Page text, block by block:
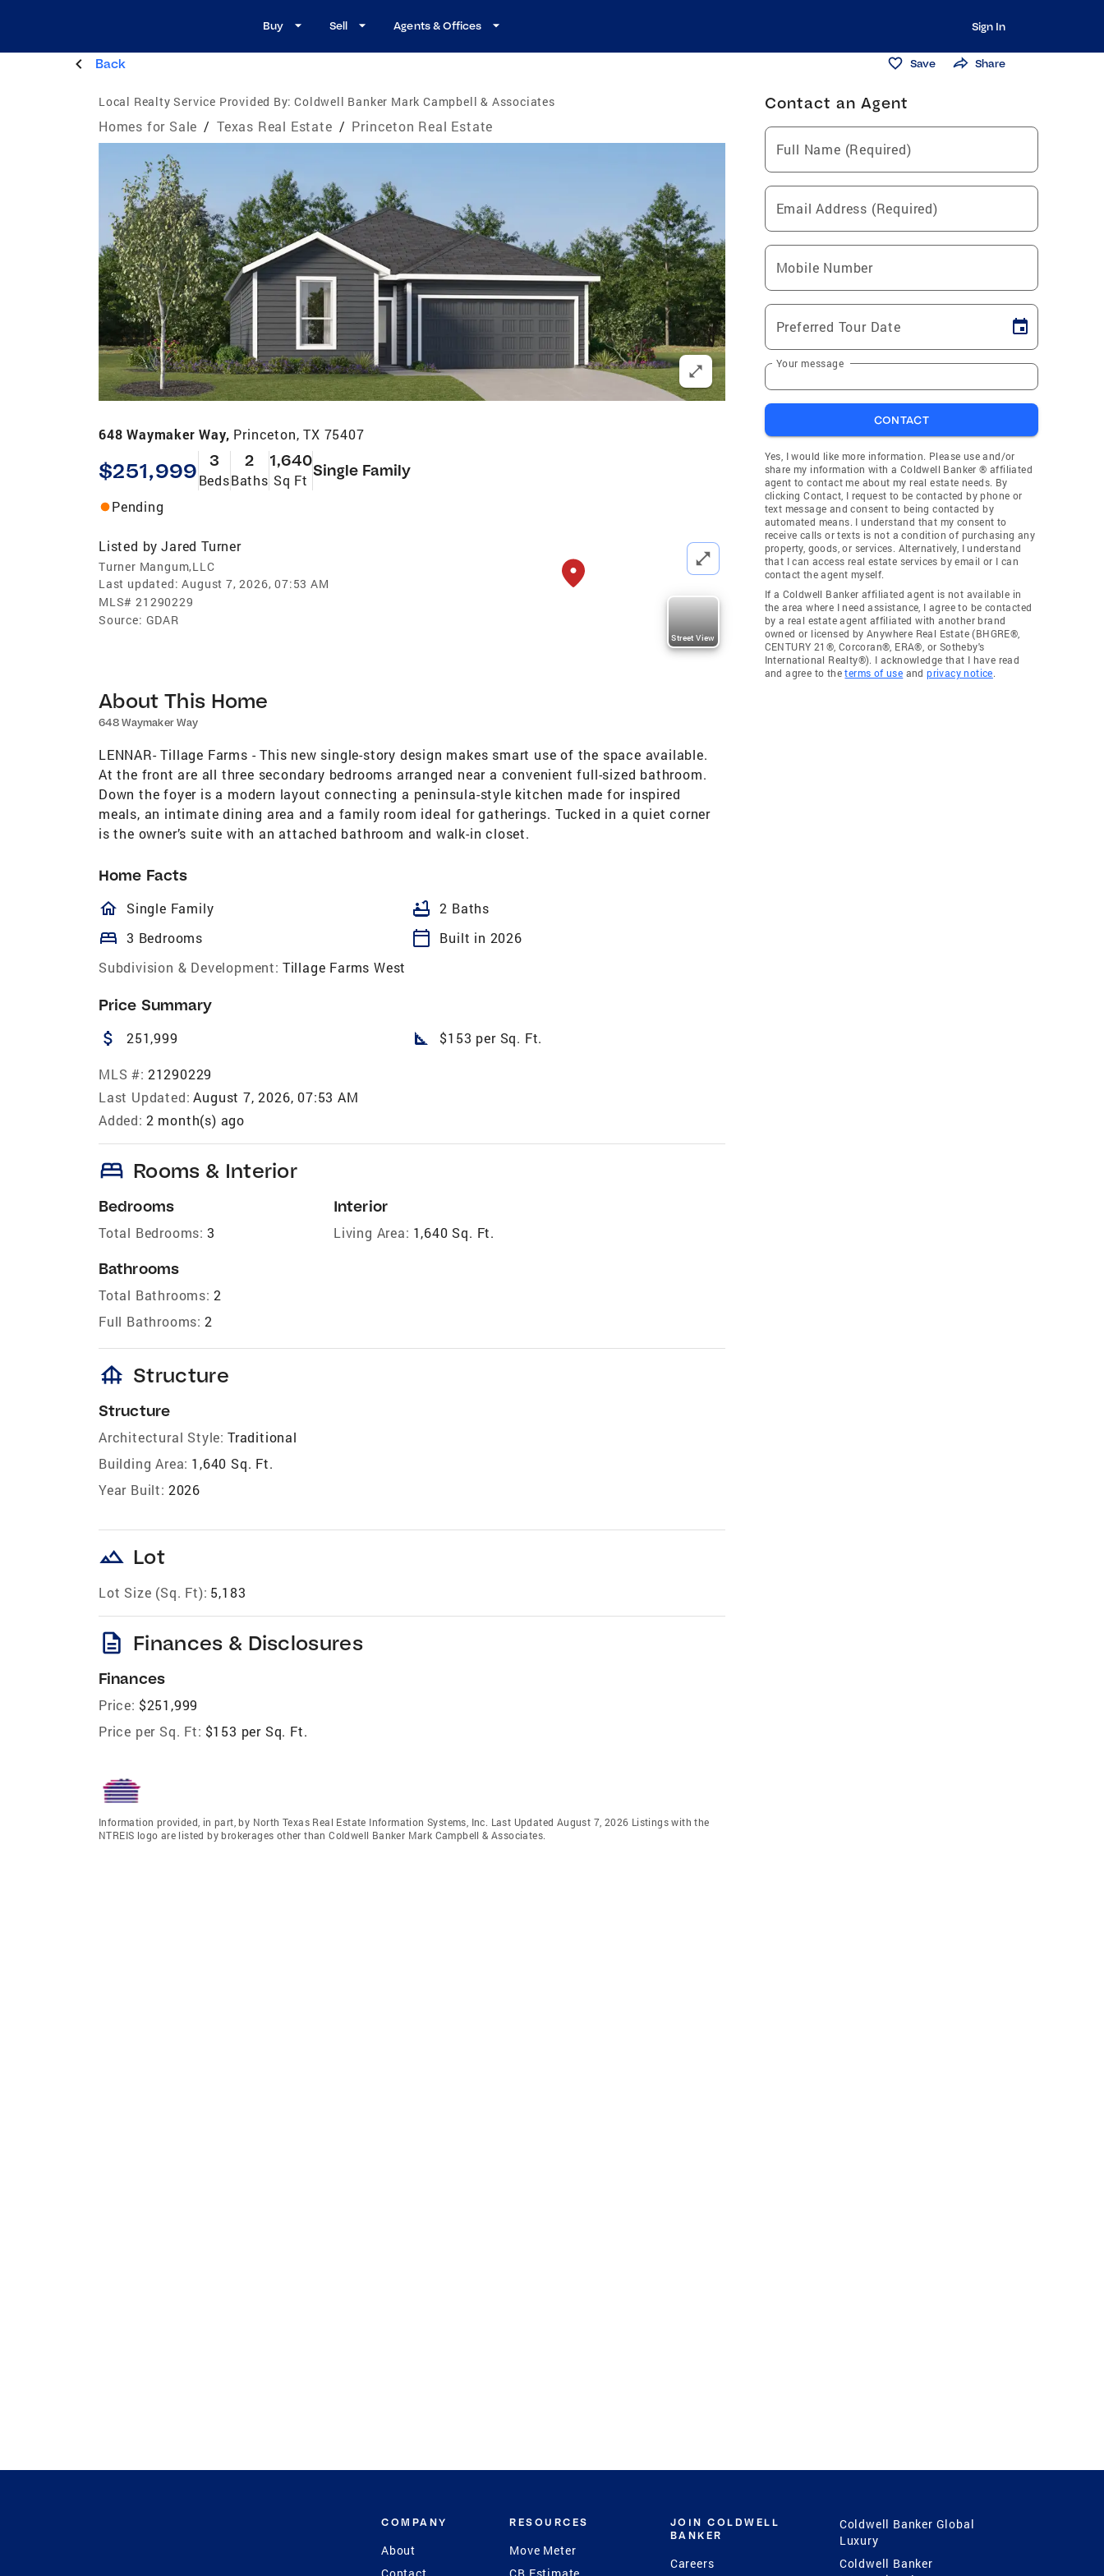
Buy Sell Agents & Offices Sign In
Back Save Share
Local Realty Service Provided By: Coldwell Banker Mark Campbell & Associates
Homes for Sale / Texas Real Estate / Princeton Real Estate
648 Waymaker Way, Princeton, TX 75407
$251,999 3
Beds
2
Baths
1,640
Sq Ft
Single Family
Pending
Listed by Jared Turner
Turner Mangum,LLC
Last updated: August 7, 2026, 07:53 AM
MLS# 21290229
Source: GDAR
Street View
About This Home
648 Waymaker Way
LENNAR- Tillage Farms - This new single-story design makes smart use of the space available.
At the front are all three secondary bedrooms arranged near a convenient full-sized bathroom.
Down the foyer is a modern layout connecting a peninsula-style kitchen made for inspired
meals, an intimate dining area and a family room ideal for gatherings. Tucked in a quiet corner
is the owner’s suite with an attached bathroom and walk-in closet.
Home Facts
homeOutlined
Single Family bathtub 2 Baths
bed 3 Bedrooms calendar_today
Built in 2026
Subdivision & Development: Tillage Farms West
Price Summary
attach_money 251,999 square_foot $153 per Sq. Ft.
MLS #: 21290229
Last Updated: August 7, 2026, 07:53 AM
Added: 2 month(s) ago
bed Rooms & Interior
Bedrooms
Total Bedrooms: 3
Bathrooms
Total Bathrooms: 2
Full Bathrooms: 2
Interior
Living Area: 1,640 Sq. Ft.
foundation Structure
Structure
Architectural Style: Traditional
Building Area: 1,640 Sq. Ft.
Year Built: 2026
landscape Lot
Lot Size (Sq. Ft): 5,183
description Finances & Disclosures
Finances
Price: $251,999
Price per Sq. Ft: $153 per Sq. Ft.
Information provided, in part, by North Texas Real Estate Information Systems, Inc. Last Updated August 7, 2026 Listings with the
NTREIS logo are listed by brokerages other than Coldwell Banker Mark Campbell & Associates.
Contact an Agent
Full Name (Required)
Email Address (Required)
Mobile Number
Preferred Tour Date
Your message
CONTACT
Yes, I would like more information. Please use and/or
share my information with a Coldwell Banker ® affiliated
agent to contact me about my real estate needs. By
clicking Contact, I request to be contacted by phone or
text message and consent to being contacted by
automated means. I understand that my consent to
receive calls or texts is not a condition of purchasing any
property, goods, or services. Alternatively, I understand
that I can access real estate services by email or I can
contact the agent myself.
If a Coldwell Banker affiliated agent is not available in
the area where I need assistance, I agree to be contacted
by a real estate agent affiliated with another brand
owned or licensed by Anywhere Real Estate (BHGRE®,
CENTURY 21®, Corcoran®, ERA®, or Sotheby's
International Realty®). I acknowledge that I have read
and agree to theterms of use andprivacy notice.
COMPANY
About
RESOURCES
Move Meter
JOIN COLDWELL
BANKER
Careers
Coldwell Banker Global
Luxury
Coldwell Banker